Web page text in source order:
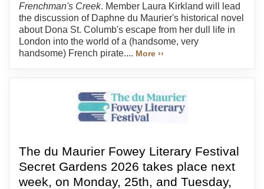
Frenchman's Creek. Member Laura Kirkland will lead
the discussion of Daphne du Maurier's historical novel
about Dona St. Columb's escape from her dull life in
London into the world of a (handsome, very
handsome) French pirate.... More ››
The du Maurier Fowey Literary Festival
Secret Gardens 2026 takes place next
week, on Monday, 25th, and Tuesday,